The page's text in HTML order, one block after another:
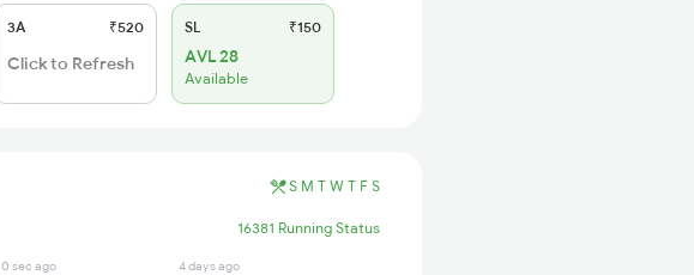
3A ₹520
Click to Refresh
SL ₹150
AVL 28
Available
S M T W T F S
16381 Running Status
0 sec ago 4 days ago